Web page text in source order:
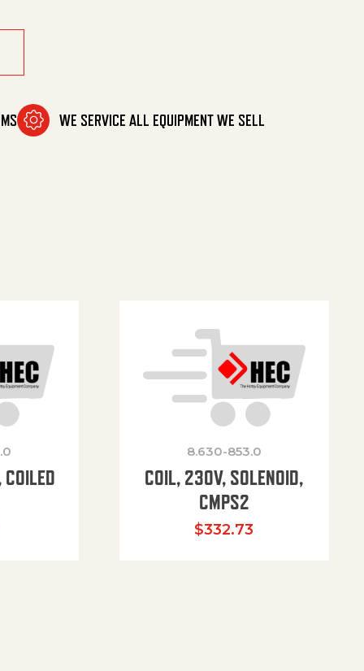
WE SERVICE ALL EQUIPMENT WE SELL
8.630-853.0
COIL, 230V, SOLENOID,
CMPS2
$332.73